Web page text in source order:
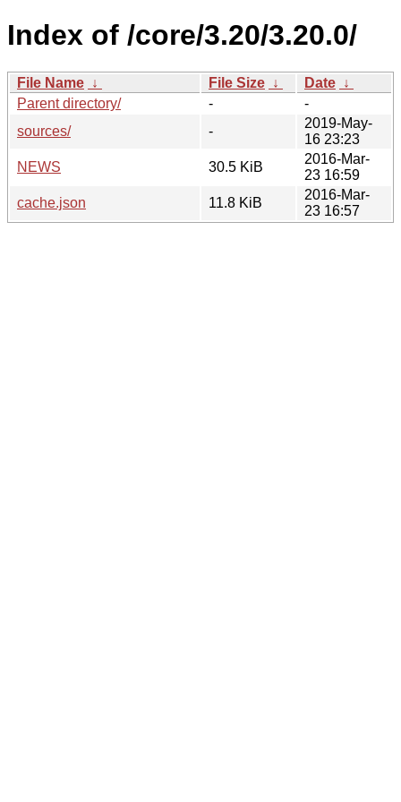
Index of /core/3.20/3.20.0/
File Name ↓ File Size ↓ Date ↓
Parent directory/
-
-
sources/
-
2019-May-
16 23:23
NEWS
30.5 KiB
2016-Mar-
23 16:59
cache.json
11.8 KiB
2016-Mar-
23 16:57